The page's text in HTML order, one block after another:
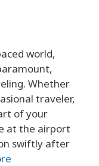
world,
Whether
traveler,
of your
at the airport
swiftly after